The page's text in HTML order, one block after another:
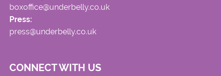
boxoffice@underbelly.co.uk
Press:
press@underbelly.co.uk
CONNECT WITH US